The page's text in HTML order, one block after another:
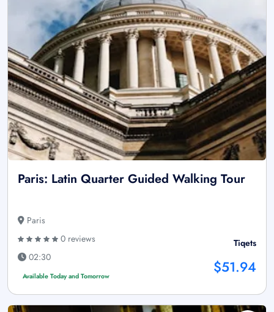
Paris: Latin Quarter Guided Walking Tour
Paris
0 reviews
02:30
Available Today and Tomorrow
Tiqets
$51.94